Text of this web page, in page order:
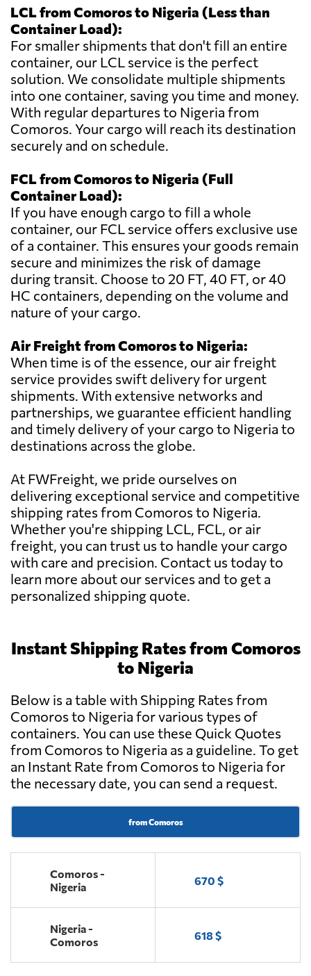
LCL from Comoros to Nigeria (Less than
Container Load):
For smaller shipments that don't fill an entire
container, our LCL service is the perfect
solution. We consolidate multiple shipments
into one container, saving you time and money.
With regular departures to Nigeria from
Comoros. Your cargo will reach its destination
securely and on schedule.
FCL from Comoros to Nigeria (Full
Container Load):
If you have enough cargo to fill a whole
container, our FCL service offers exclusive use
of a container. This ensures your goods remain
secure and minimizes the risk of damage
during transit. Choose to 20 FT, 40 FT, or 40
HC containers, depending on the volume and
nature of your cargo.
Air Freight from Comoros to Nigeria:
When time is of the essence, our air freight
service provides swift delivery for urgent
shipments. With extensive networks and
partnerships, we guarantee efficient handling
and timely delivery of your cargo to Nigeria to
destinations across the globe.
At FWFreight, we pride ourselves on
delivering exceptional service and competitive
shipping rates from Comoros to Nigeria.
Whether you're shipping LCL, FCL, or air
freight, you can trust us to handle your cargo
with care and precision. Contact us today to
learn more about our services and to get a
personalized shipping quote.
Instant Shipping Rates from Comoros
to Nigeria
Below is a table with Shipping Rates from
Comoros to Nigeria for various types of
containers. You can use these Quick Quotes
from Comoros to Nigeria as a guideline. To get
an Instant Rate from Comoros to Nigeria for
the necessary date, you can send a request.
from Comoros
Comoros -
Nigeria
670 $
Nigeria -
Comoros
618 $